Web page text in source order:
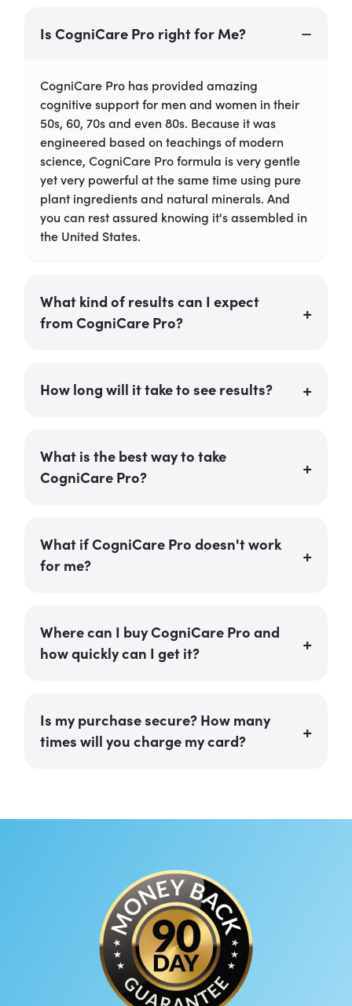
Is CogniCare Pro right for Me?
CogniCare Pro has provided amazing
cognitive support for men and women in their
50s, 60, 70s and even 80s. Because it was
engineered based on teachings of modern
science, CogniCare Pro formula is very gentle
yet very powerful at the same time using pure
plant ingredients and natural minerals. And
you can rest assured knowing it's assembled in
the United States.
What kind of results can I expect
from CogniCare Pro?
How long will it take to see results?
What is the best way to take
CogniCare Pro?
What if CogniCare Pro doesn't work
for me?
Where can I buy CogniCare Pro and
how quickly can I get it?
Is my purchase secure? How many
times will you charge my card?